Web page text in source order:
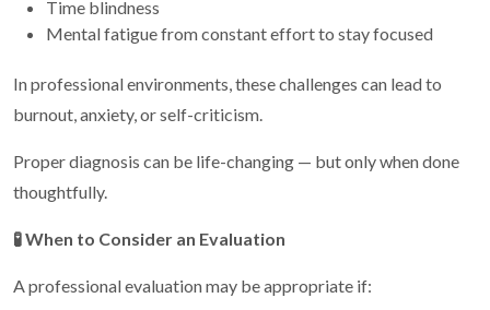
Time blindness
Mental fatigue from constant effort to stay focused
In professional environments, these challenges can lead to
burnout, anxiety, or self-criticism.
Proper diagnosis can be life-changing — but only when done
thoughtfully.
🧪When to Consider an Evaluation
A professional evaluation may be appropriate if: